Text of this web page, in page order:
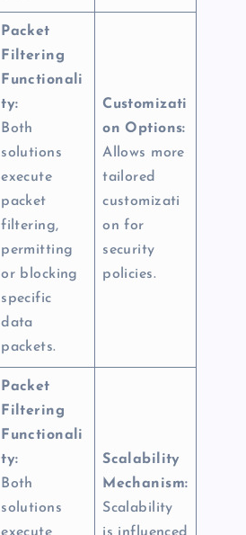
Packet
Filtering
Functionali
ty:
Both
solutions
execute
packet
filtering,
permitting
or blocking
specific
data
packets.
Customizati
on Options:
Allows more
tailored
customizati
on for
security
policies.
Packet
Filtering
Functionali
ty:
Both
solutions
execute
Scalability
Mechanism:
Scalability
is influenced